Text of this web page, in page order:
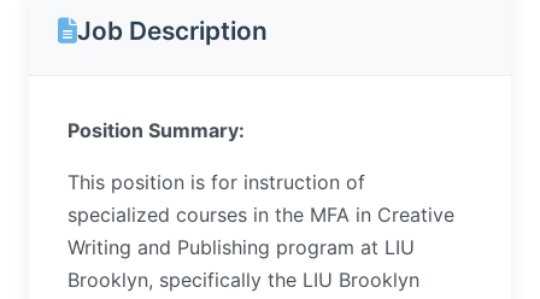
Job Description
Position Summary:
This position is for instruction of
specialized courses in the MFA in Creative
Writing and Publishing program at LIU
Brooklyn, specifically the LIU Brooklyn